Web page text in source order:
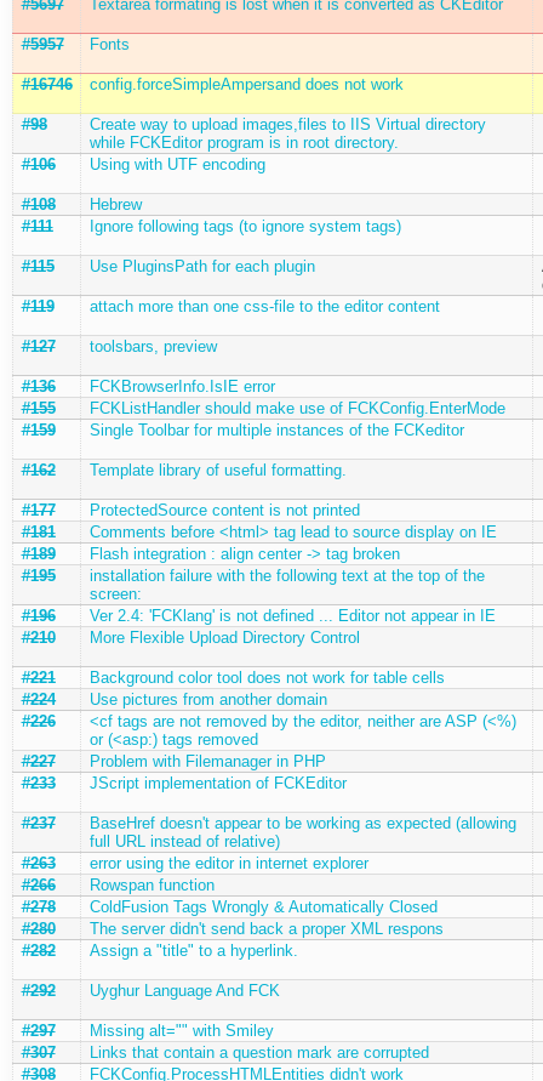
#5697
Textarea formating is lost when it is converted as CKEditor
#5957 Fonts
#16746 config.forceSimpleAmpersand does not work
#98
Create way to upload images,files to IIS Virtual directory
while FCKEditor program is in root directory.
#106
Using with UTF encoding
#108
Hebrew
#111
Ignore following tags (to ignore system tags)
#115 Use PluginsPath for each plugin
#119
attach more than one css-file to the editor content
#127 toolsbars, preview
#136
FCKBrowserInfo.IsIE error
#155
FCKListHandler should make use of FCKConfig.EnterMode
#159
Single Toolbar for multiple instances of the FCKeditor
#162 Template library of useful formatting.
#177
ProtectedSource content is not printed
#181
Comments before <html> tag lead to source display on IE
#189
Flash integration : align center -> tag broken
#195
installation failure with the following text at the top of the
screen:
#196
Ver 2.4: 'FCKlang' is not defined ... Editor not appear in IE
#210
More Flexible Upload Directory Control
#221
Background color tool does not work for table cells
#224
Use pictures from another domain
#226
<cf tags are not removed by the editor, neither are ASP (<%)
or (<asp:) tags removed
#227
Problem with Filemanager in PHP
#233
JScript implementation of FCKEditor
#237
BaseHref doesn't appear to be working as expected (allowing
full URL instead of relative)
#263
error using the editor in internet explorer
#266
Rowspan function
#278
ColdFusion Tags Wrongly & Automatically Closed
#280
The server didn't send back a proper XML respons
#282
Assign a "title" to a hyperlink.
#292 Uyghur Language And FCK
#297
Missing alt="" with Smiley
#307
Links that contain a question mark are corrupted
#308
FCKConfig.ProcessHTMLEntities didn't work